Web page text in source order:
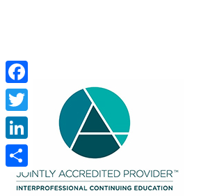
Facebook
Twitter
LinkedIn
Share